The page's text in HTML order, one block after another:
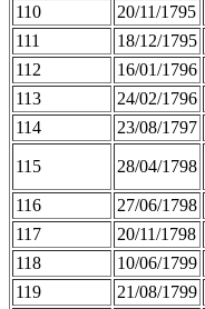
110
20/11/1795
111
18/12/1795
112
16/01/1796
113
24/02/1796
114
23/08/1797
115 28/04/1798
116
27/06/1798
117
20/11/1798
118
10/06/1799
119
21/08/1799